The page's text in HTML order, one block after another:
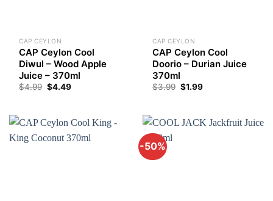
CAP CEYLON
CAP Ceylon Cool
Diwul – Wood Apple
Juice – 370ml
$4.99 $4.49
CAP CEYLON
CAP Ceylon Cool
Doorio – Durian Juice
370ml
$3.99 Original
price
$1.99Current
-50%